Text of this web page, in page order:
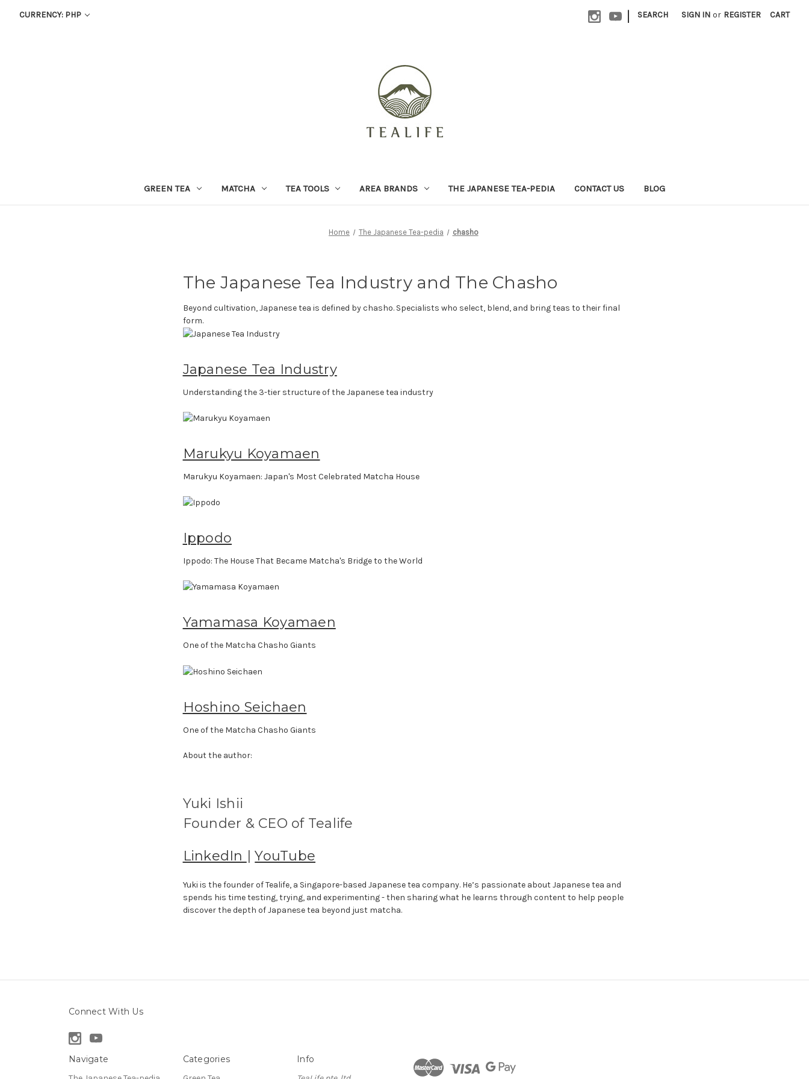
CURRENCY: PHP | SEARCH SIGN IN or REGISTER CART
GREEN TEA MATCHA TEA TOOLS AREA BRANDS THE JAPANESE TEA-PEDIA CONTACT US BLOG
Home The Japanese Tea-pedia chasho
The Japanese Tea Industry and The Chasho
Beyond cultivation, Japanese tea is defined by chasho. Specialists who select, blend, and bring teas to their final
form.
Japanese Tea Industry
Understanding the 3-tier structure of the Japanese tea industry
Marukyu Koyamaen
Marukyu Koyamaen: Japan's Most Celebrated Matcha House
Ippodo
Ippodo: The House That Became Matcha's Bridge to the World
Yamamasa Koyamaen
One of the Matcha Chasho Giants
Hoshino Seichaen
One of the Matcha Chasho Giants
About the author:
Yuki Ishii
Founder & CEO of Tealife
LinkedIn |YouTube
Yuki is the founder of Tealife, a Singapore-based Japanese tea company. He’s passionate about Japanese tea and
spends his time testing, trying, and experimenting - then sharing what he learns through content to help people
discover the depth of Japanese tea beyond just matcha.
Connect With Us
Navigate Categories Info